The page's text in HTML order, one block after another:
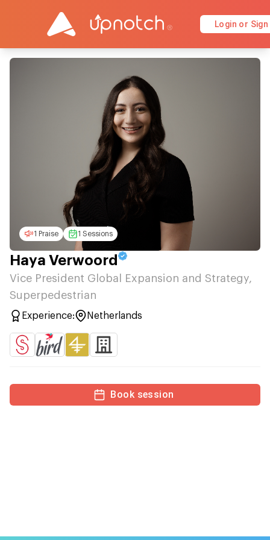
Login or Sign
1 Praise 1 Sessions
Haya Verwoord
Vice President Global Expansion and Strategy,
Superpedestrian
Experience: Netherlands
Book session